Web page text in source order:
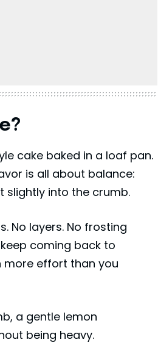
cake baked in a loaf pan.
is all about balance:
slightly into the crumb.
No layers. No frosting
coming back to
more effort than you
a gentle lemon
being heavy.